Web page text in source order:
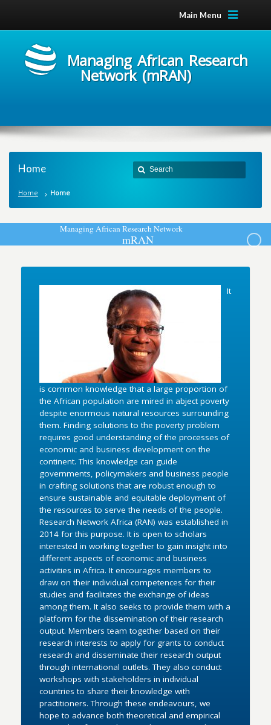
Main Menu
Managing African Research
Network (mRAN)
Home
Home Home
ManagingAfricanResearchNetwork
mRAN
It
is common knowledge that a large proportion of
the African population are mired in abject poverty
despite enormous natural resources surrounding
them. Finding solutions to the poverty problem
requires good understanding of the processes of
economic and business development on the
continent. This knowledge can guide
governments, policymakers and business people
in crafting solutions that are robust enough to
ensure sustainable and equitable deployment of
the resources to serve the needs of the people.
Research Network Africa (RAN) was established in
2014 for this purpose. It is open to scholars
interested in working together to gain insight into
different aspects of economic and business
activities in Africa. It encourages members to
draw on their individual competences for their
studies and facilitates the exchange of ideas
among them. It also seeks to provide them with a
platform for the dissemination of their research
output. Members team together based on their
research interests to apply for grants to conduct
research and disseminate their research output
through international outlets. They also conduct
workshops with stakeholders in individual
countries to share their knowledge with
practitioners. Through these endeavours, we
hope to advance both theoretical and empirical